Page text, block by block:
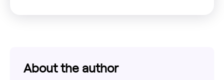
About the author